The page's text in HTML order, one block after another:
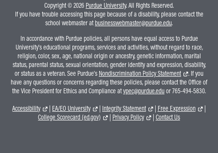
Non-Degree Programs
Online Graduate Certificates
Custom Programs
PHD
Admissions
Funding
Management Programs
- Economics
Copyright © 2026 Purdue University. All Rights Reserved.
If you have trouble accessing this page because of a disability, please contact the
school webmaster atbusinesswebmaster@purdue.edu.
In accordance with Purdue policies, all persons have equal access to Purdue
University's educational programs, services and activities, without regard to race,
religion, color, sex, age, national origin or ancestry, genetic information, marital
status, parental status, sexual orientation, gender identity and expression, disability,
or status as a veteran. See Purdue's Nondiscrimination Policy Statement
. If you
have any questions or concerns regarding these policies, please contact the Office of
the Vice President for Ethics and Compliance atvpec@purdue.eduor 765-494-5830.
Accessibility
| EA/EO University | Integrity Statement | Free Expression
|
College Scorecard (ed.gov)
| Privacy Policy | Contact Us